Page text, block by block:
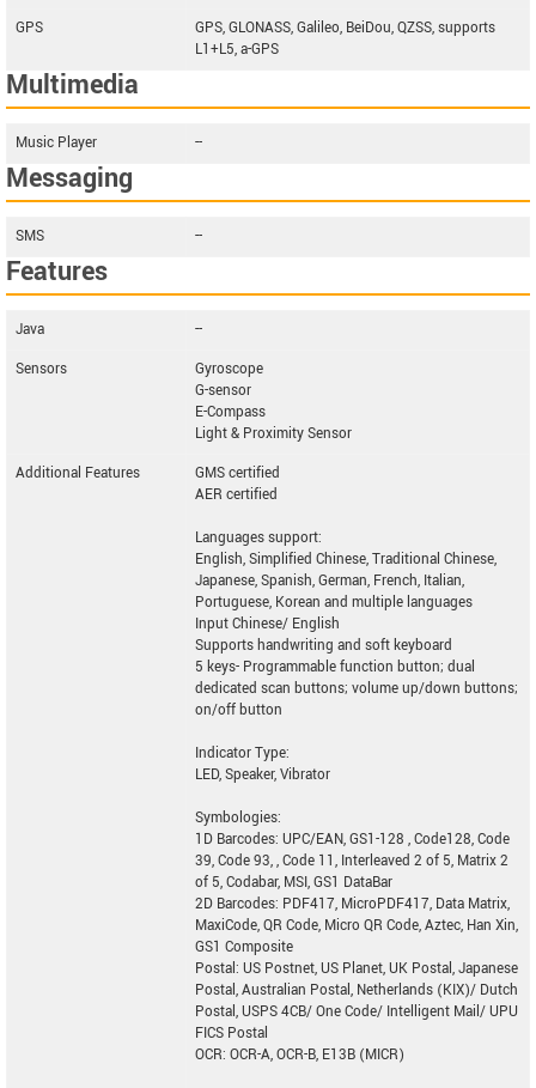
GPS
GPS, GLONASS, Galileo, BeiDou, QZSS, supports
L1+L5, a-GPS
Multimedia
Music Player --
Messaging
SMS --
Features
Java
--
Sensors
Gyroscope
G-sensor
E-Compass
Light & Proximity Sensor
Additional Features
GMS certified
AER certified
Languages support:
English, Simplified Chinese, Traditional Chinese,
Japanese, Spanish, German, French, Italian,
Portuguese, Korean and multiple languages
Input Chinese/ English
Supports handwriting and soft keyboard
5 keys- Programmable function button; dual
dedicated scan buttons; volume up/down buttons;
on/off button
Indicator Type:
LED, Speaker, Vibrator
Symbologies:
1D Barcodes: UPC/EAN, GS1-128 , Code128, Code
39, Code 93, , Code 11, Interleaved 2 of 5, Matrix 2
of 5, Codabar, MSI, GS1 DataBar
2D Barcodes: PDF417, MicroPDF417, Data Matrix,
MaxiCode, QR Code, Micro QR Code, Aztec, Han Xin,
GS1 Composite
Postal: US Postnet, US Planet, UK Postal, Japanese
Postal, Australian Postal, Netherlands (KIX)/ Dutch
Postal, USPS 4CB/ One Code/ Intelligent Mail/ UPU
FICS Postal
OCR: OCR-A, OCR-B, E13B (MICR)